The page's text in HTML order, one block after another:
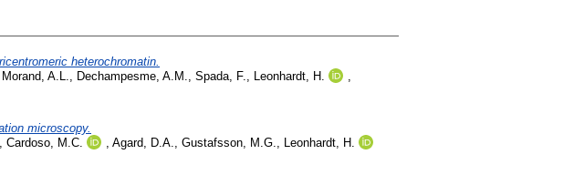
heterochromatin.
Morand, A.L. Dechampesme, A.M. Spada, F. Leonhardt, H.
microscopy.
, Cardoso, M.C. , Agard, D.A., Gustafsson, M.G., Leonhardt, H.